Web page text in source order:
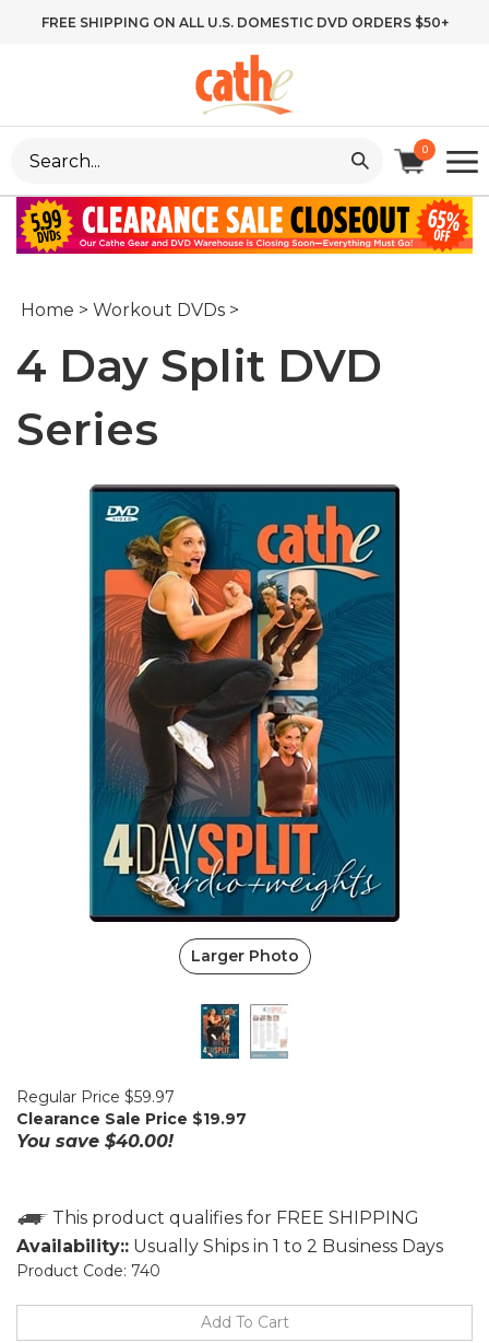
FREE SHIPPING ON ALL U.S. DOMESTIC DVD ORDERS $50+
0
Home > Workout DVDs >
4 Day Split DVD
Series
Larger Photo
Regular Price $59.97
Clearance Sale Price $19.97
You save $40.00!
Availability:: Usually Ships in 1 to 2 Business Days
Product Code: 740